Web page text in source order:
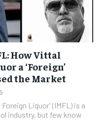
How Vittal
a ‘Foreign’
the Market
Liquor' (IMFL) is a
industry, but few know